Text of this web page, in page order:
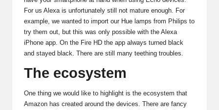
For us Alexa is unfortunately still not mature enough. For
example, we wanted to import our Hue lamps from Philips to
try them out, but this was only possible with the Alexa
iPhone app. On the Fire HD the app always turned black
and stayed black. There are still many teething troubles.
The ecosystem
One thing we would like to highlight is the ecosystem that
Amazon has created around the devices. There are fancy